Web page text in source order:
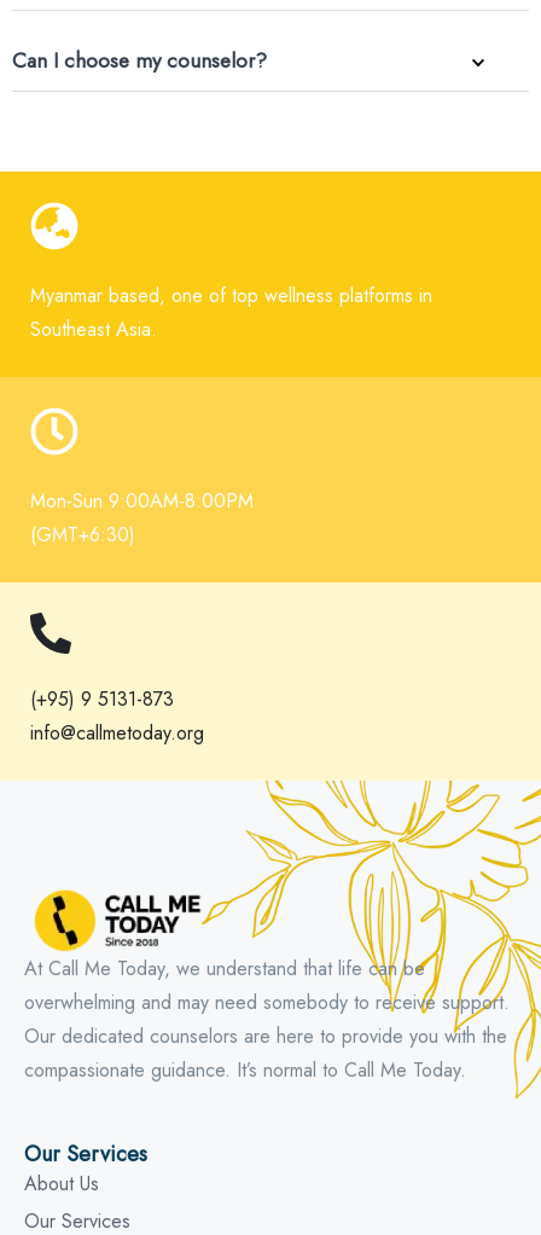
Can I choose my counselor?
Myanmar based, one of top wellness platforms in
Southeast Asia.
Mon-Sun 9:00AM-8:00PM
(GMT+6:30)
(+95) 9 5131-873
info@callmetoday.org
At Call Me Today, we understand that life can be
overwhelming and may need somebody to receive support.
Our dedicated counselors are here to provide you with the
compassionate guidance. It’s normal to Call Me Today.
Our Services
About Us
Our Services